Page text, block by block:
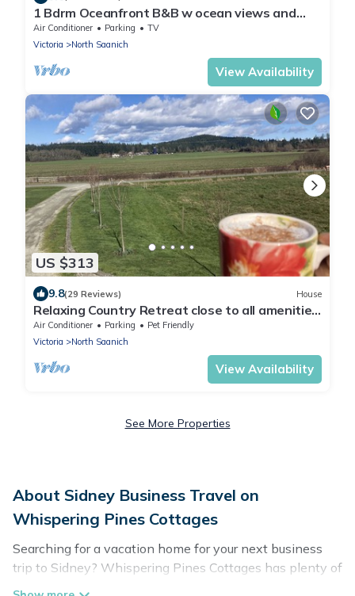
1 Bdrm Oceanfront B&B w ocean views and
easy ocean access. Great for couple.
Air Conditioner Parking
TV
Victoria
North Saanich
View Availability
US $313
9.8(29 Reviews) House
Relaxing Country Retreat close to all amenities.
Great for the whole family!
Air Conditioner Parking
Pet Friendly
Victoria
North Saanich
View Availability
See More Properties
About Sidney Business Travel on
Whispering Pines Cottages
Searching for a vacation home for your next business
trip to Sidney? Whispering Pines Cottages has plenty of
vacation rentals and short-term rentals to match your